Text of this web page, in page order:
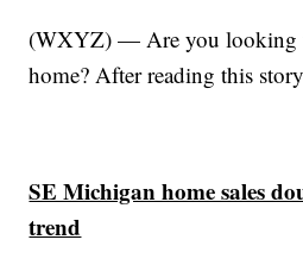
(WXYZ) — Are you looking
home? After reading this
SE Michigan home sales
trend